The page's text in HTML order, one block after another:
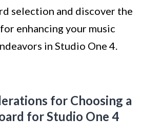
selection and discover the
enhancing your music
in Studio One 4.
for Choosing a
for Studio One 4